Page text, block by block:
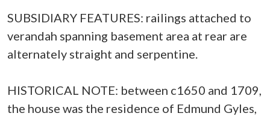
SUBSIDIARY FEATURES: railings attached to
verandah spanning basement area at rear are
alternately straight and serpentine.
HISTORICAL NOTE: between c1650 and 1709,
the house was the residence of Edmund Gyles,